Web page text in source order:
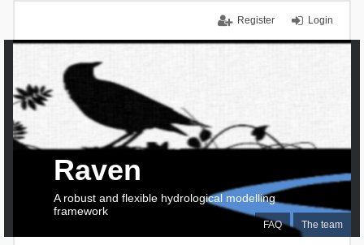
Login
Register
FAQ The team
Raven
A robust and flexible hydrological modelling
framework